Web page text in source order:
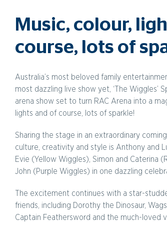
Music, colour,
course, lots of
Australia’s most beloved family
most dazzling live show yet, ‘The Wiggles’
arena show set to turn RAC Arena into a
lights and of course, lots of sparkle!
Sharing the stage in an extraordinary
culture, creativity and style is Anthony and
Evie (Yellow Wiggles), Simon and Caterina
John (Purple Wiggles) in one dazzling
The excitement continues with a star-
friends, including Dorothy the Dinosaur,
Captain Feathersword and the much-loved